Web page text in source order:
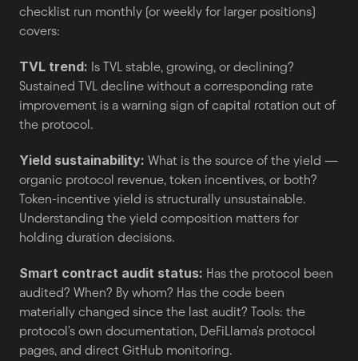
checklist run monthly (or weekly for larger positions)
covers:
TVL trend: Is TVL stable, growing, or declining?
Sustained TVL decline without a corresponding rate
improvement is a warning sign of capital rotation out of
the protocol.
Yield sustainability: What is the source of the yield —
organic protocol revenue, token incentives, or both?
Token-incentive yield is structurally unsustainable.
Understanding the yield composition matters for
holding duration decisions.
Smart contract audit status: Has the protocol been
audited? When? By whom? Has the code been
materially changed since the last audit? Tools: the
protocol's own documentation, DeFiLlama's protocol
pages, and direct GitHub monitoring.